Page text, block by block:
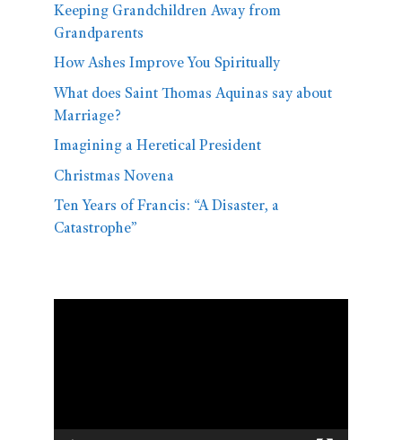
Keeping Grandchildren Away from
Grandparents
How Ashes Improve You Spiritually
What does Saint Thomas Aquinas say about
Marriage?
Imagining a Heretical President
Christmas Novena
Ten Years of Francis: “A Disaster, a
Catastrophe”